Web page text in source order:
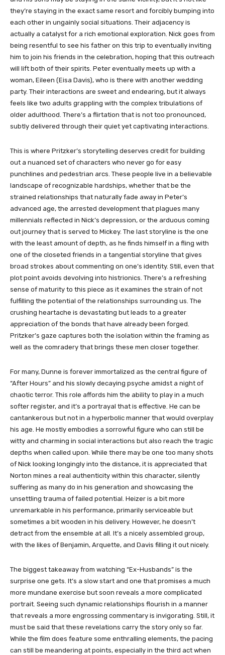
they’re staying in the exact same resort and forcibly bumping into
each other in ungainly social situations. Their adjacency is
actually a catalyst for a rich emotional exploration. Nick goes from
being resentful to see his father on this trip to eventually inviting
him to join his friends in the celebration, hoping that this outreach
will lift both of their spirits. Peter eventually meets up with a
woman, Eileen (Eisa Davis), who is there with another wedding
party. Their interactions are sweet and endearing, but it always
feels like two adults grappling with the complex tribulations of
older adulthood. There’s a flirtation that is not too pronounced,
subtly delivered through their quiet yet captivating interactions.
This is where Pritzker’s storytelling deserves credit for building
out a nuanced set of characters who never go for easy
punchlines and pedestrian arcs. These people live in a believable
landscape of recognizable hardships, whether that be the
strained relationships that naturally fade away in Peter’s
advanced age, the arrested development that plagues many
millennials reflected in Nick’s depression, or the arduous coming
out journey that is served to Mickey. The last storyline is the one
with the least amount of depth, as he finds himself in a fling with
one of the closeted friends in a tangential storyline that gives
broad strokes about commenting on one’s identity. Still, even that
plot point avoids devolving into histrionics. There’s a refreshing
sense of maturity to this piece as it examines the strain of not
fulfilling the potential of the relationships surrounding us. The
crushing heartache is devastating but leads to a greater
appreciation of the bonds that have already been forged.
Pritzker’s gaze captures both the isolation within the framing as
well as the comradery that brings these men closer together.
For many, Dunne is forever immortalized as the central figure of
“After Hours” and his slowly decaying psyche amidst a night of
chaotic terror. This role affords him the ability to play in a much
softer register, and it’s a portrayal that is effective. He can be
cantankerous but not in a hyperbolic manner that would overplay
his age. He mostly embodies a sorrowful figure who can still be
witty and charming in social interactions but also reach the tragic
depths when called upon. While there may be one too many shots
of Nick looking longingly into the distance, it is appreciated that
Norton mines a real authenticity within this character, silently
suffering as many do in his generation and showcasing the
unsettling trauma of failed potential. Heizer is a bit more
unremarkable in his performance, primarily serviceable but
sometimes a bit wooden in his delivery. However, he doesn’t
detract from the ensemble at all. It’s a nicely assembled group,
with the likes of Benjamin, Arquette, and Davis filling it out nicely.
The biggest takeaway from watching “Ex-Husbands” is the
surprise one gets. It’s a slow start and one that promises a much
more mundane exercise but soon reveals a more complicated
portrait. Seeing such dynamic relationships flourish in a manner
that reveals a more engrossing commentary is invigorating. Still, it
must be said that these revelations carry the story only so far.
While the film does feature some enthralling elements, the pacing
can still be meandering at points, especially in the third act when